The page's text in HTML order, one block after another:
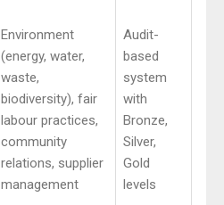
Environment
(energy, water,
waste,
biodiversity), fair
labour practices,
community
relations, supplier
management
Audit-
based
system
with
Bronze,
Silver,
Gold
levels